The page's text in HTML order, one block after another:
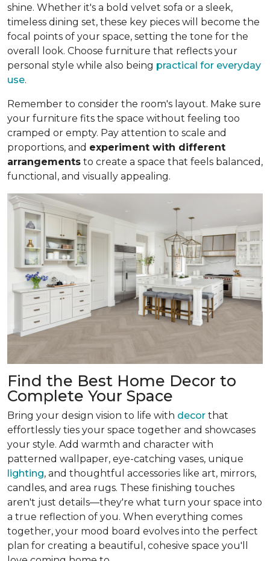
shine. Whether it's a bold velvet sofa or a sleek,
timeless dining set, these key pieces will become the
focal points of your space, setting the tone for the
overall look. Choose furniture that reflects your
personal style while also being practical for everyday
use.
Remember to consider the room's layout. Make sure
your furniture fits the space without feeling too
cramped or empty. Pay attention to scale and
proportions, and experiment with different
arrangements to create a space that feels balanced,
functional, and visually appealing.
Find the Best Home Decor to
Complete Your Space
Bring your design vision to life with decor that
effortlessly ties your space together and showcases
your style. Add warmth and character with
patterned wallpaper, eye-catching vases, unique
lighting, and thoughtful accessories like art, mirrors,
candles, and area rugs. These finishing touches
aren't just details—they're what turn your space into
a true reflection of you. When everything comes
together, your mood board evolves into the perfect
plan for creating a beautiful, cohesive space you'll